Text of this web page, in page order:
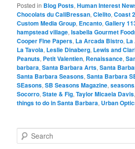
Posted in Blog Posts,Human Interest
Chocolats du CaliBressan,Cielito,Coast
Custom Media Group, Encanto,Gallery
hampstead village,Isabella Gourmet
Cooper Fine Papers, La Arcada Bistro,
La Tavola, Leslie Dinaberg, Lewis and
Peanuts, Petit Valentien, Renaissance,
barbara,Santa Barbara Arts,Santa
Santa Barbara Seasons,Santa Barbara
SEasons,SB Seasons Magazine,seasons
Socorro,State & Fig,Taylor Micaela Davis
things to do in Santa Barbara, Urban
e